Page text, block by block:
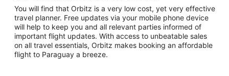
You will find that Orbitz is a very low cost, yet very effective
travel planner. Free updates via your mobile phone device
will help to keep you and all relevant parties informed of
important flight updates. With access to unbeatable sales
on all travel essentials, Orbitz makes booking an affordable
flight to Paraguay a breeze.